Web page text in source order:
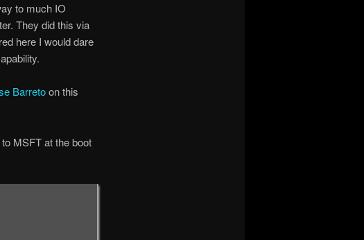
to much IO
They did this via
here I would dare
Barretoon this
MSFT at the boot